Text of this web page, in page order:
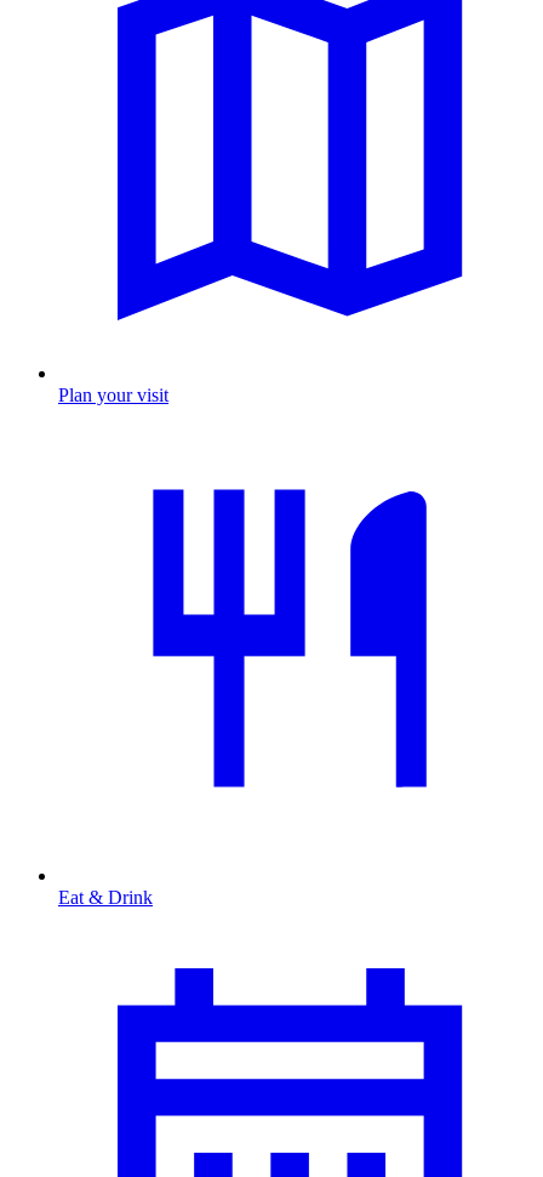
Plan your visit
Eat & Drink